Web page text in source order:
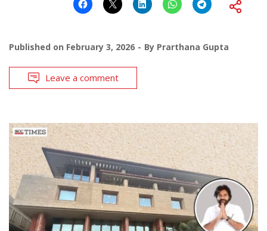
Published on February 3, 2026 By Prarthana Gupta
Leave a comment